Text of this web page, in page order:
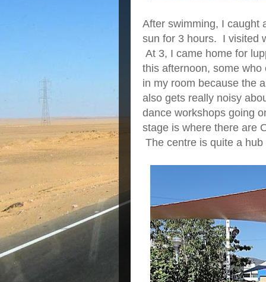
After swimming, I caught
sun for 3 hours. I visited
At 3, I came home for
this afternoon, some
in my room because the
also gets really noisy
dance workshops going
stage is where there are
The centre is quite a